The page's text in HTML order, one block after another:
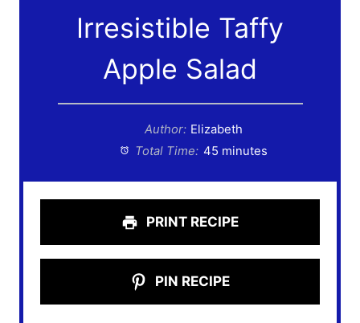
Irresistible Taffy
Apple Salad
Author: Elizabeth
Total Time: 45 minutes
PRINT RECIPE
PIN RECIPE